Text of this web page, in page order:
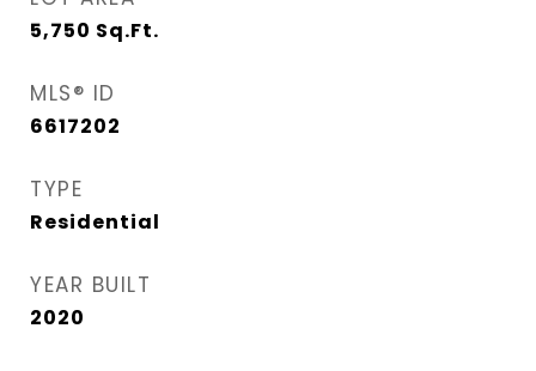
5,750 Sq.Ft.
MLS® ID
6617202
TYPE
Residential
YEAR BUILT
2020